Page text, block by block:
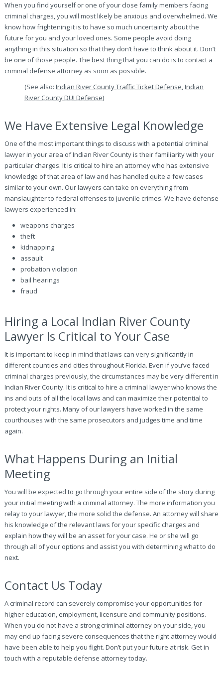
When you find yourself or one of your close family members facing
criminal charges, you will most likely be anxious and overwhelmed. We
know how frightening it is to have so much uncertainty about the
future for you and your loved ones. Some people avoid doing
anything in this situation so that they don’t have to think about it. Don’t
be one of those people. The best thing that you can do is to contact a
criminal defense attorney as soon as possible.
(See also: Indian River County Traffic Ticket Defense,Indian
River County DUI Defense)
We Have Extensive Legal Knowledge
One of the most important things to discuss with a potential criminal
lawyer in your area of Indian River County is their familiarity with your
particular charges. It is critical to hire an attorney who has extensive
knowledge of that area of law and has handled quite a few cases
similar to your own. Our lawyers can take on everything from
manslaughter to federal offenses to juvenile crimes. We have defense
lawyers experienced in:
weapons charges
theft
kidnapping
assault
probation violation
bail hearings
fraud
Hiring a Local Indian River County
Lawyer Is Critical to Your Case
It is important to keep in mind that laws can very significantly in
different counties and cities throughout Florida. Even if you’ve faced
criminal charges previously, the circumstances may be very different in
Indian River County. It is critical to hire a criminal lawyer who knows the
ins and outs of all the local laws and can maximize their potential to
protect your rights. Many of our lawyers have worked in the same
courthouses with the same prosecutors and judges time and time
again.
What Happens During an Initial
Meeting
You will be expected to go through your entire side of the story during
your initial meeting with a criminal attorney. The more information you
relay to your lawyer, the more solid the defense. An attorney will share
his knowledge of the relevant laws for your specific charges and
explain how they will be an asset for your case. He or she will go
through all of your options and assist you with determining what to do
next.
Contact Us Today
A criminal record can severely compromise your opportunities for
higher education, employment, licensure and community positions.
When you do not have a strong criminal attorney on your side, you
may end up facing severe consequences that the right attorney would
have been able to help you fight. Don’t put your future at risk. Get in
touch with a reputable defense attorney today.